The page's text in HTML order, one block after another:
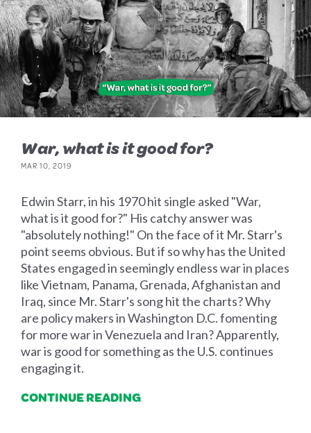
War, what is it good for?
MAR 10, 2019
Edwin Starr, in his 1970 hit single asked "War,
what is it good for?" His catchy answer was
"absolutely nothing!" On the face of it Mr. Starr's
point seems obvious. But if so why has the United
States engaged in seemingly endless war in places
like Vietnam, Panama, Grenada, Afghanistan and
Iraq, since Mr. Starr's song hit the charts? Why
are policy makers in Washington D.C. fomenting
for more war in Venezuela and Iran? Apparently,
war is good for something as the U.S. continues
engaging it.
CONTINUE READING